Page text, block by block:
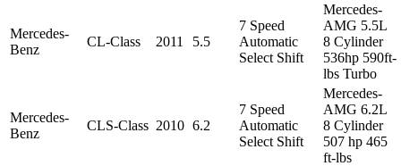
Mercedes-
Benz
CL-Class 2011 5.5
7 Speed
Automatic
Select Shift
Mercedes-
AMG 5.5L
8 Cylinder
536hp 590ft-
lbs Turbo
Mercedes-
Benz
CLS-Class 2010 6.2
7 Speed
Automatic
Select Shift
Mercedes-
AMG 6.2L
8 Cylinder
507 hp 465
ft-lbs